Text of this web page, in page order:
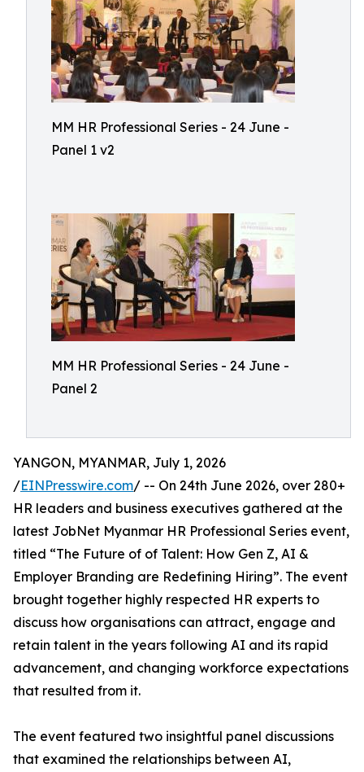
MM HR Professional Series - 24 June -
Panel 1 v2
MM HR Professional Series - 24 June -
Panel 2
YANGON, MYANMAR, July 1, 2026
/EINPresswire.com/ -- On 24th June 2026, over 280+
HR leaders and business executives gathered at the
latest JobNet Myanmar HR Professional Series event,
titled “The Future of of Talent: How Gen Z, AI &
Employer Branding are Redefining Hiring”. The event
brought together highly respected HR experts to
discuss how organisations can attract, engage and
retain talent in the years following AI and its rapid
advancement, and changing workforce expectations
that resulted from it.
The event featured two insightful panel discussions
that examined the relationships between AI,